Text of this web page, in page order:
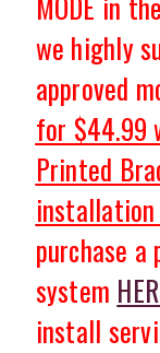
we highly
approved
for $44.99
Printed
purchase
system
install